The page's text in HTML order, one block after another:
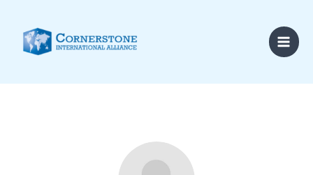
content